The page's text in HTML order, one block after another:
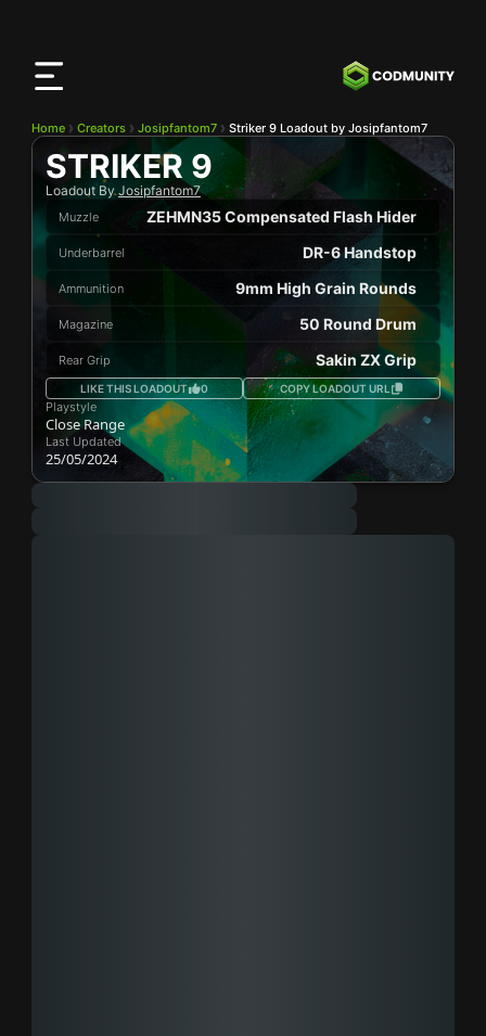
Home Creators Josipfantom7 Striker 9 Loadout by Josipfantom7
STRIKER 9
Loadout ByJosipfantom7
Muzzle ZEHMN35 Compensated Flash Hider
Underbarrel DR-6 Handstop
Ammunition 9mm High Grain Rounds
Magazine 50 Round Drum
Rear Grip Sakin ZX Grip
LIKE THIS LOADOUT 0 COPY LOADOUT URL
Playstyle
Close Range
Last Updated
25/05/2024